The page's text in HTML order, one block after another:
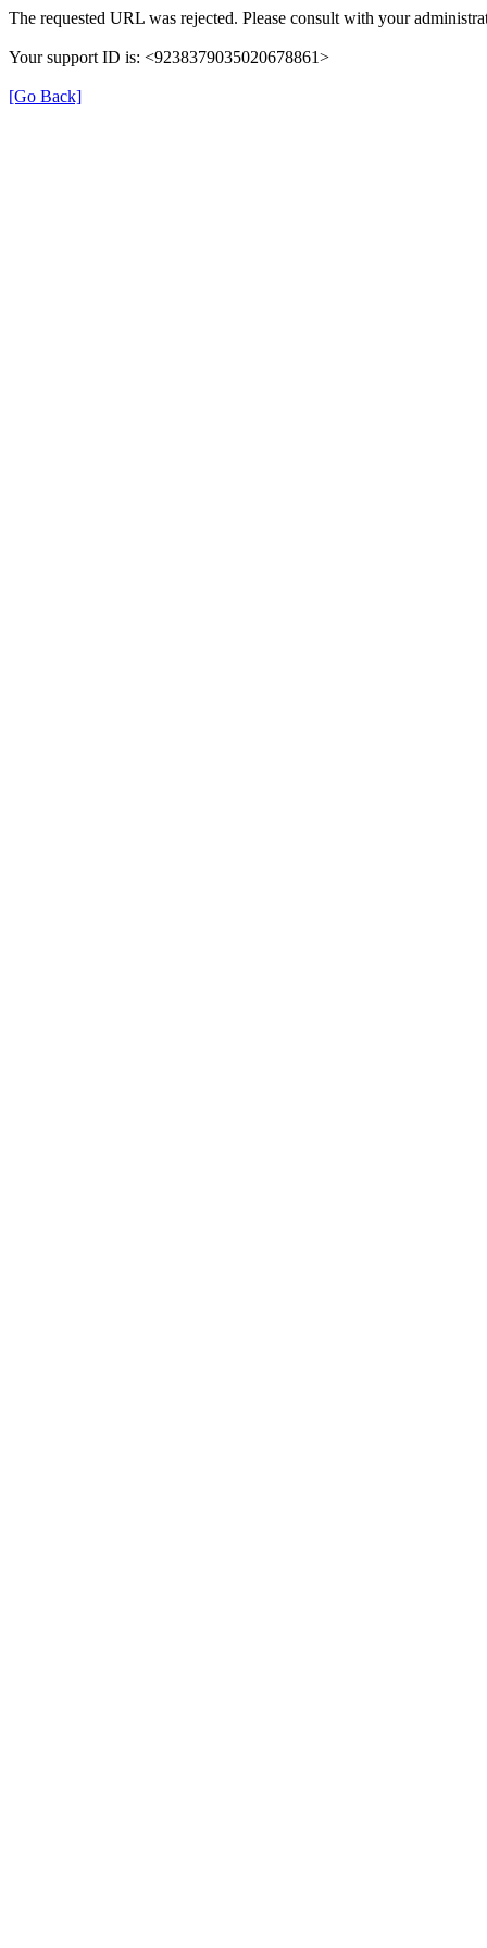
The requested URL was rejected. Please consult with your
Your support ID is: <9238379035020678861>
[Go Back]